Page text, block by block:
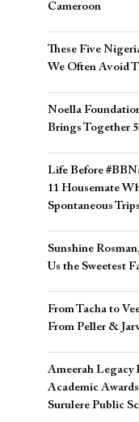
Cameroon
These Five
We Often Avoid
Noella
Brings Together
Life Before
11 Housemate
Spontaneous Trips
Sunshine
Us the Sweetest
From Tacha to
From Peller &
Ameerah Legacy
Academic
Surulere Public